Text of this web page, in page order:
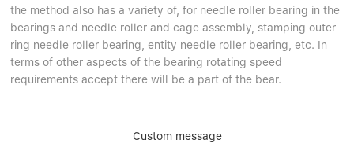
the method also has a variety of, for needle roller bearing in the
bearings and needle roller and cage assembly, stamping outer
ring needle roller bearing, entity needle roller bearing, etc. In
terms of other aspects of the bearing rotating speed
requirements accept there will be a part of the bear.
Custom message